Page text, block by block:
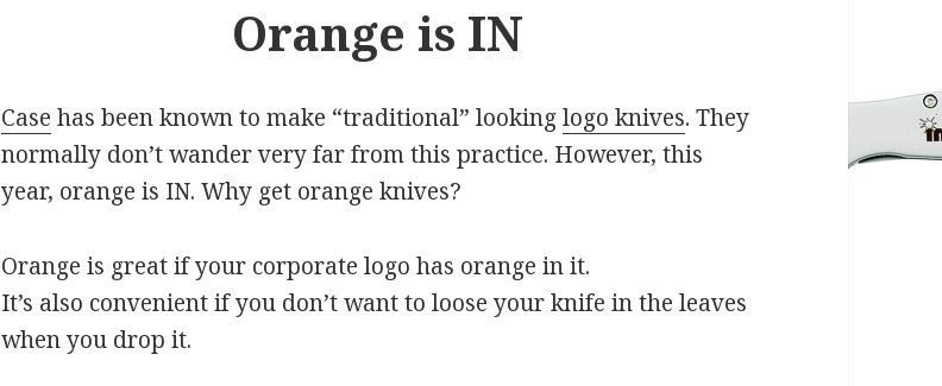
Orange is IN
Case has been known to make “traditional” lookinglogo knives. They
normally don’t wander very far from this practice. However, this
year, orange is IN. Why get orange knives?
Orange is great if your corporate logo has orange in it.
It’s also convenient if you don’t want to loose your knife in the leaves
when you drop it.